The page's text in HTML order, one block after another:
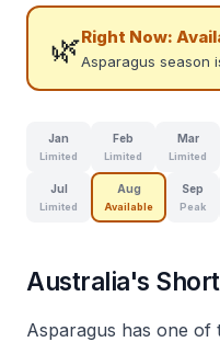
🌿Right Now:
Asparagus season
Jan
Limited
Feb
Limited
Mar
Limited
Jul
Limited
Aug
Available
Sep
Peak
Australia's
Asparagus has one of